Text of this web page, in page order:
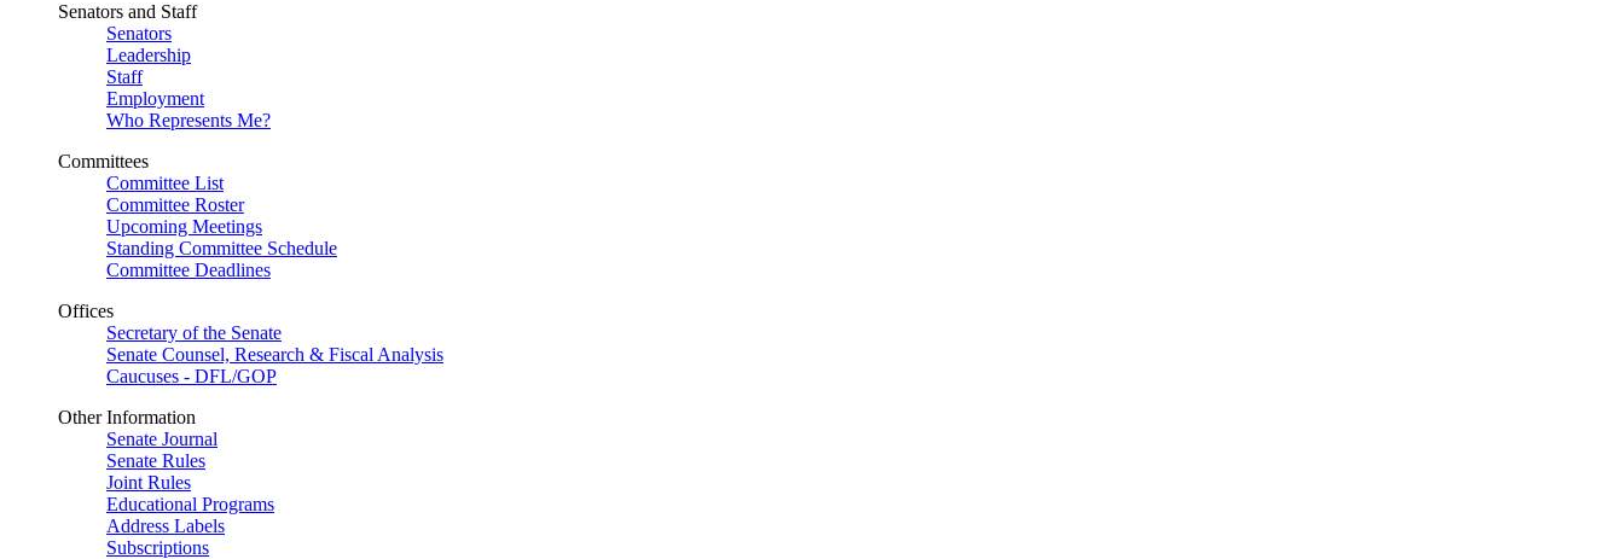
Senators and Staff
Senators
Leadership
Staff
Employment
Who Represents Me?
Committees
Committee List
Committee Roster
Upcoming Meetings
Standing Committee Schedule
Committee Deadlines
Offices
Secretary of the Senate
Senate Counsel, Research & Fiscal Analysis
Caucuses - DFL/GOP
Other Information
Senate Journal
Senate Rules
Joint Rules
Educational Programs
Address Labels
Subscriptions